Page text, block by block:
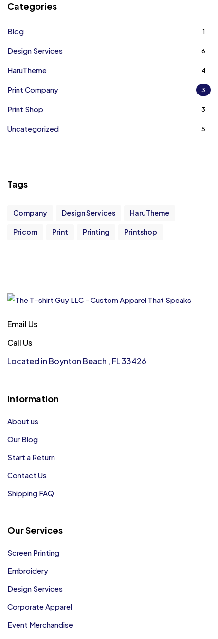
Categories
Blog 1
Design Services 6
HaruTheme 4
Print Company 3
Print Shop 3
Uncategorized 5
Tags
Company Design Services HaruTheme
Pricom Print Printing Printshop
Email Us
Call Us
Located in Boynton Beach , FL 33426
Information
About us
Our Blog
Start a Return
Contact Us
Shipping FAQ
Our Services
Screen Printing
Embroidery
Design Services
Corporate Apparel
Event Merchandise